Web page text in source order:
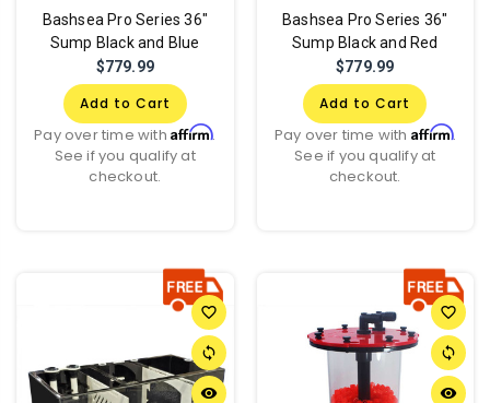
Bashsea Pro Series 36"
Sump Black and Blue
$779.99
Add to Cart
Pay over time withAffirm.
See if you qualify at
checkout.
Bashsea Pro Series 36"
Sump Black and Red
$779.99
Add to Cart
Pay over time with Affirm.
See if you qualify at
checkout.
favorite_border
sync
remove_red_eye
favorite_border
sync
remove_red_eye